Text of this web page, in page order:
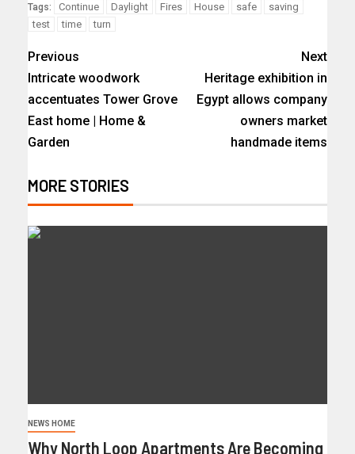
Tags: Continue Daylight Fires House safe
saving
test
time turn
Previous
Intricate woodwork
accentuates Tower Grove
East home | Home &
Garden
Next
Heritage exhibition in
Egypt allows company
owners market
handmade items
MORE STORIES
NEWS HOME
Why North Loop Apartments Are Becoming